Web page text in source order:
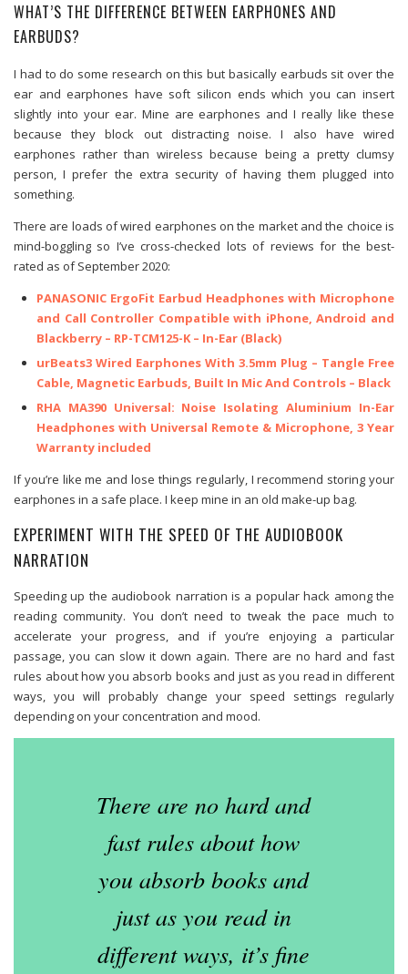
WHAT’S THE DIFFERENCE BETWEEN EARPHONES AND
EARBUDS?
I had to do some research on this but basically earbuds sit over the
ear and earphones have soft silicon ends which you can insert
slightly into your ear. Mine are earphones and I really like these
because they block out distracting noise. I also have wired
earphones rather than wireless because being a pretty clumsy
person, I prefer the extra security of having them plugged into
something.
There are loads of wired earphones on the market and the choice is
mind-boggling so I’ve cross-checked lots of reviews for the best-
rated as of September 2020:
PANASONIC ErgoFit Earbud Headphones with Microphone
and Call Controller Compatible with iPhone, Android and
Blackberry – RP-TCM125-K – In-Ear (Black)
urBeats3 Wired Earphones With 3.5mm Plug – Tangle Free
Cable, Magnetic Earbuds, Built In Mic And Controls – Black
RHA MA390 Universal: Noise Isolating Aluminium In-Ear
Headphones with Universal Remote & Microphone, 3 Year
Warranty included
If you’re like me and lose things regularly, I recommend storing your
earphones in a safe place. I keep mine in an old make-up bag.
EXPERIMENT WITH THE SPEED OF THE AUDIOBOOK
NARRATION
Speeding up the audiobook narration is a popular hack among the
reading community. You don’t need to tweak the pace much to
accelerate your progress, and if you’re enjoying a particular
passage, you can slow it down again. There are no hard and fast
rules about how you absorb books and just as you read in different
ways, you will probably change your speed settings regularly
depending on your concentration and mood.
There are no hard and
fast rules about how
you absorb books and
just as you read in
different ways, it’s fine